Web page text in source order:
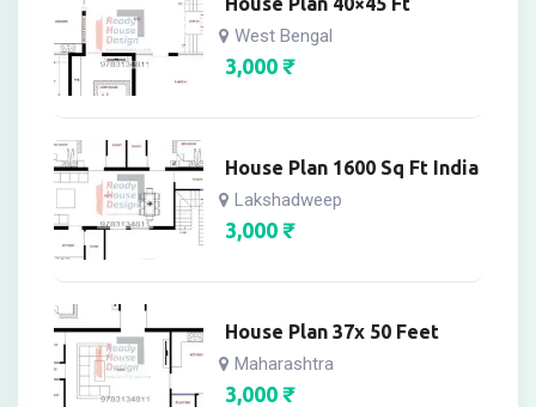
West Bengal
3,000₹
House Plan 1600 Sq Ft India
Lakshadweep
3,000₹
House Plan 37x 50 Feet
Maharashtra
3,000₹